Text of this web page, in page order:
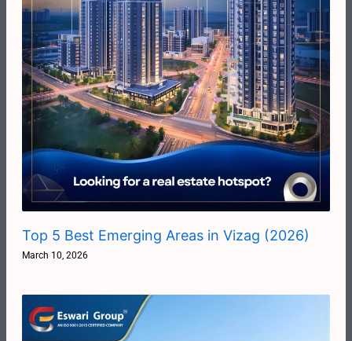
Top 5 Best Emerging Areas in Vizag (2026)
March 10, 2026